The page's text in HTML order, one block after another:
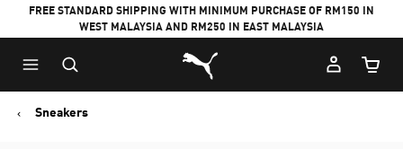
FREE STANDARD SHIPPING WITH MINIMUM PURCHASE OF RM150 IN
WEST MALAYSIA AND RM250 IN EAST MALAYSIA
Puma Home
Cart
Sneakers